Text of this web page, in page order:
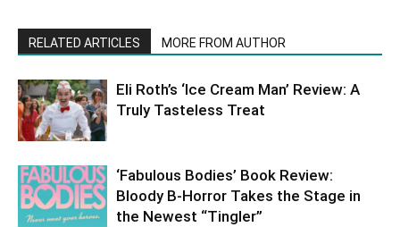
RELATED ARTICLES MORE FROM AUTHOR
Eli Roth’s ‘Ice Cream Man’ Review: A
Truly Tasteless Treat
‘Fabulous Bodies’ Book Review:
Bloody B-Horror Takes the Stage in
the Newest “Tingler”